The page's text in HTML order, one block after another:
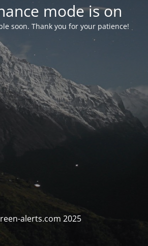
mode is on
soon. Thank you for your patience!
alerts.com 2025